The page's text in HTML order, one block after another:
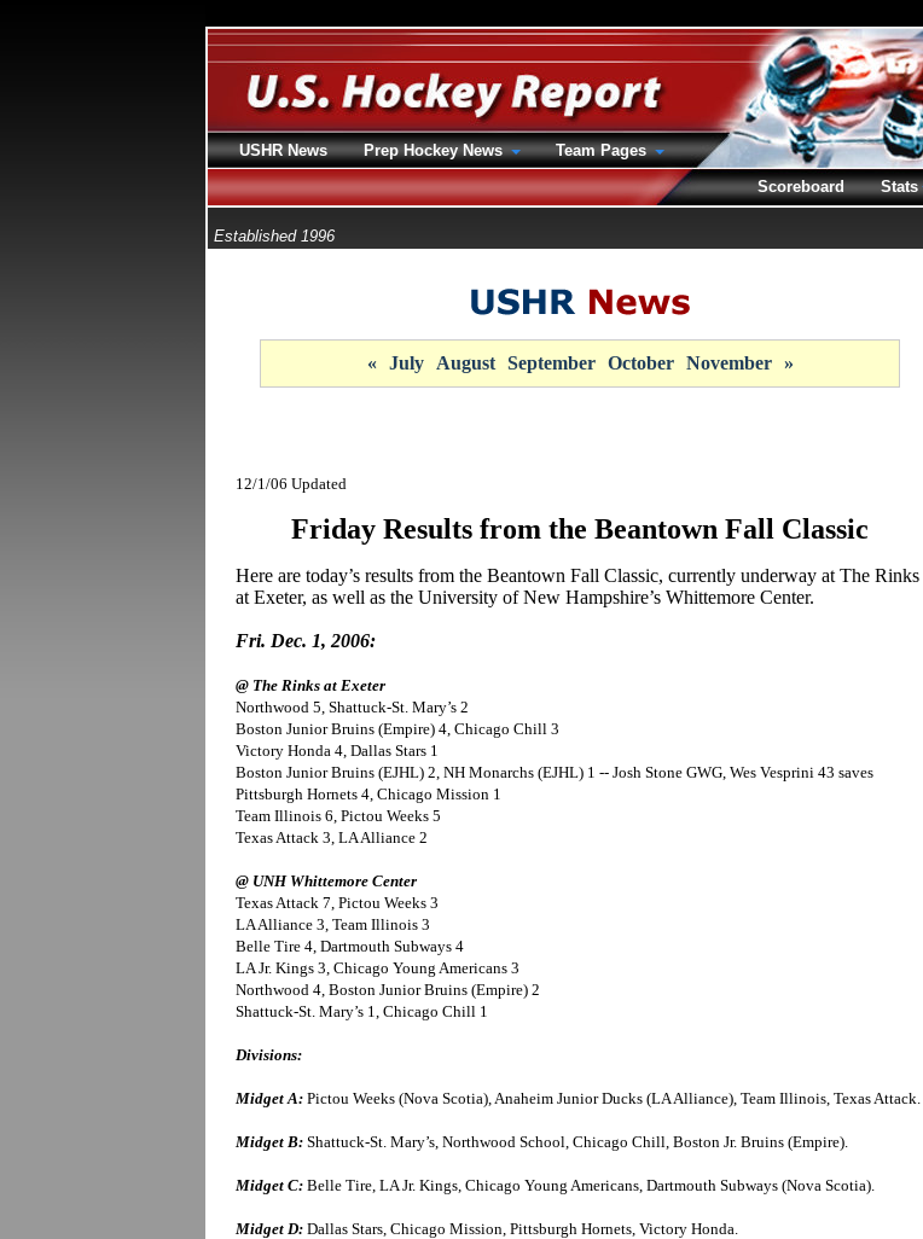
Established 1996
« July August September October November »
12/1/06 Updated
Friday Results from the Beantown Fall Classic
Here are today’s results from the Beantown Fall Classic, currently underway at The Rinks
at Exeter, as well as the University of New Hampshire’s Whittemore Center.
Fri. Dec. 1, 2006:
@ The Rinks at Exeter
Northwood 5, Shattuck-St. Mary’s 2
Boston Junior Bruins (Empire) 4, Chicago Chill 3
Victory Honda 4, Dallas Stars 1
Boston Junior Bruins (EJHL) 2, NH Monarchs (EJHL) 1 -- Josh Stone GWG, Wes Vesprini 43 saves
Pittsburgh Hornets 4, Chicago Mission 1
Team Illinois 6, Pictou Weeks 5
Texas Attack 3, LA Alliance 2
@ UNH Whittemore Center
Texas Attack 7, Pictou Weeks 3
LA Alliance 3, Team Illinois 3
Belle Tire 4, Dartmouth Subways 4
LA Jr. Kings 3, Chicago Young Americans 3
Northwood 4, Boston Junior Bruins (Empire) 2
Shattuck-St. Mary’s 1, Chicago Chill 1
Divisions:
Midget A: Pictou Weeks (Nova Scotia), Anaheim Junior Ducks (LA Alliance), Team Illinois, Texas Attack.
Midget B: Shattuck-St. Mary’s, Northwood School, Chicago Chill, Boston Jr. Bruins (Empire).
Midget C: Belle Tire, LA Jr. Kings, Chicago Young Americans, Dartmouth Subways (Nova Scotia).
Midget D: Dallas Stars, Chicago Mission, Pittsburgh Hornets, Victory Honda.
USHR News Prep Hockey News
Team Pages
Scoreboard
Stats